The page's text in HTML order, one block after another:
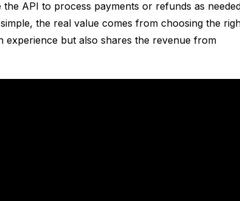
API to process payments or refunds as
the real value comes from choosing the
but also shares the revenue from